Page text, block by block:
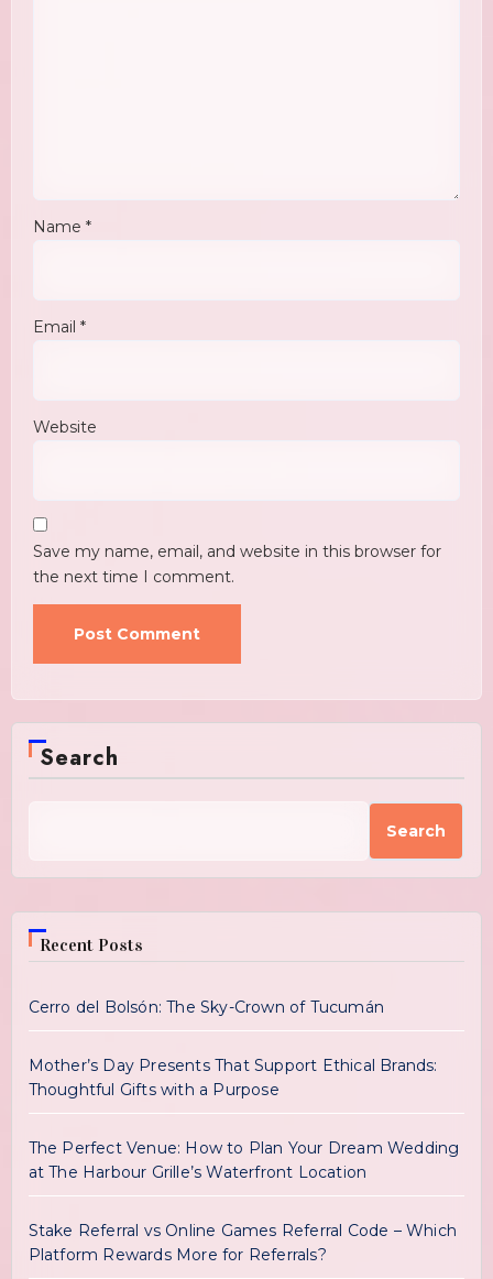
Name *
Email *
Website
Save my name, email, and website in this browser for
the next time I comment.
Search
Search
Recent Posts
Cerro del Bolsón: The Sky-Crown of Tucumán
Mother’s Day Presents That Support Ethical Brands:
Thoughtful Gifts with a Purpose
The Perfect Venue: How to Plan Your Dream Wedding
at The Harbour Grille’s Waterfront Location
Stake Referral vs Online Games Referral Code – Which
Platform Rewards More for Referrals?